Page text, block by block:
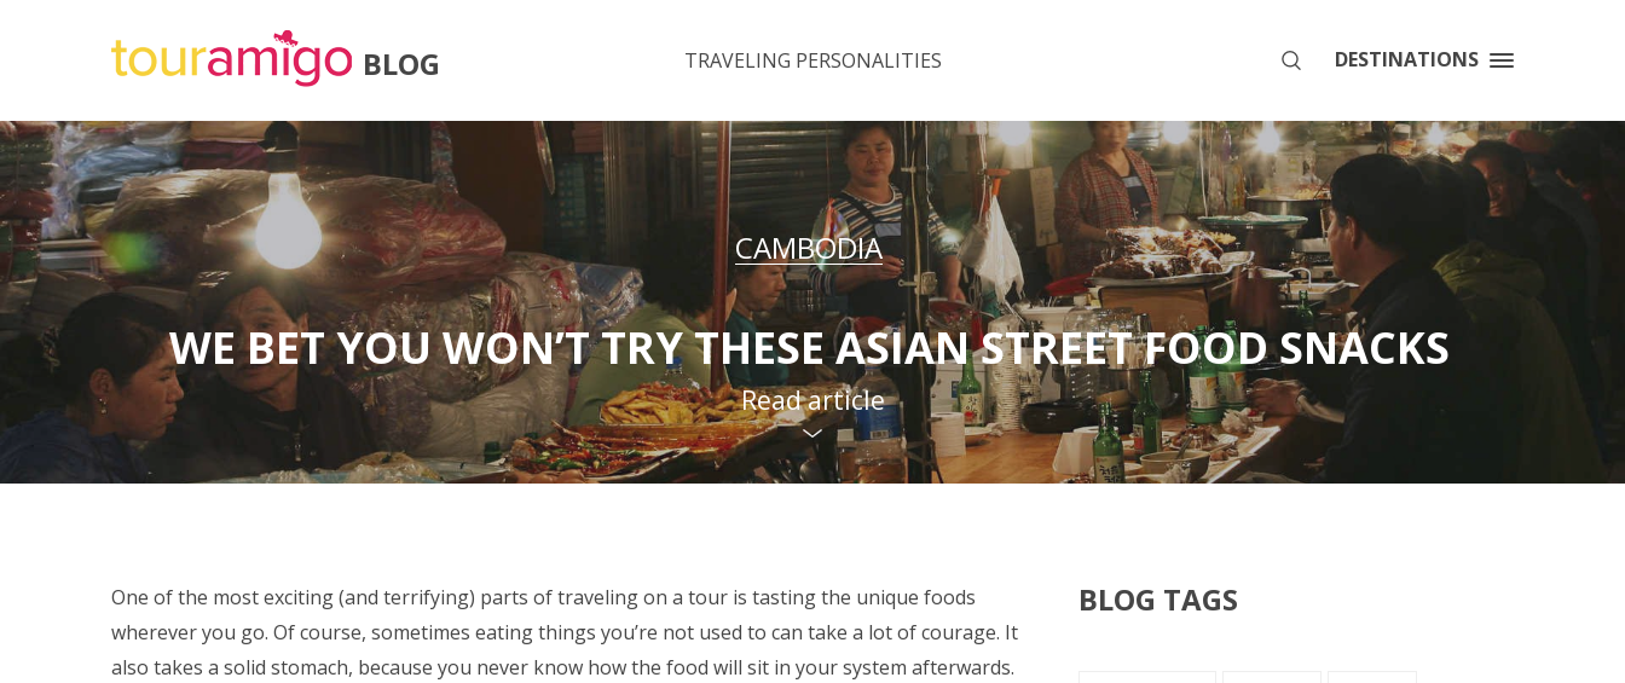
BLOG TRAVELING PERSONALITIES DESTINATIONS
CAMBODIA
WE BET YOU WON’T TRY THESE ASIAN STREET FOOD SNACKS
Read article
One of the most exciting (and terrifying) parts of traveling on a tour is tasting the unique foods
wherever you go. Of course, sometimes eating things you’re not used to can take a lot of courage. It
also takes a solid stomach, because you never know how the food will sit in your system afterwards.
BLOG TAGS